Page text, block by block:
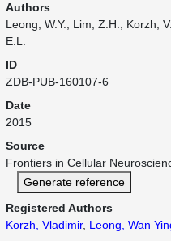
Authors
Leong, W.Y., Lim, Z.H., Korzh,
E.L.
ID
ZDB-PUB-160107-6
Date
2015
Source
Frontiers in Cellular
Generate reference
Registered Authors
Korzh, Vladimir, Leong, Wan